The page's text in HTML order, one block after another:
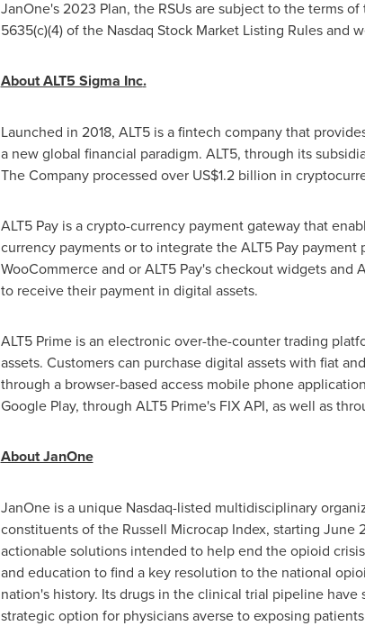
JanOne's 2023 Plan, the RSUs are subject to the terms
5635(c)(4) of the Nasdaq Stock Market Listing Rules and
About ALT5 Sigma Inc.
Launched in 2018, ALT5 is a fintech company that
a new global financial paradigm. ALT5, through its
The Company processed over US$1.2 billion in
ALT5 Pay is a crypto-currency payment gateway that
currency payments or to integrate the ALT5 Pay
WooCommerce and or ALT5 Pay's checkout widgets
to receive their payment in digital assets.
ALT5 Prime is an electronic over-the-counter trading
assets. Customers can purchase digital assets with fiat
through a browser-based access mobile phone
Google Play, through ALT5 Prime's FIX API, as well as
About JanOne
JanOne is a unique Nasdaq-listed multidisciplinary
constituents of the Russell Microcap Index, starting June
actionable solutions intended to help end the opioid
and education to find a key resolution to the national
nation's history. Its drugs in the clinical trial pipeline
strategic option for physicians averse to exposing